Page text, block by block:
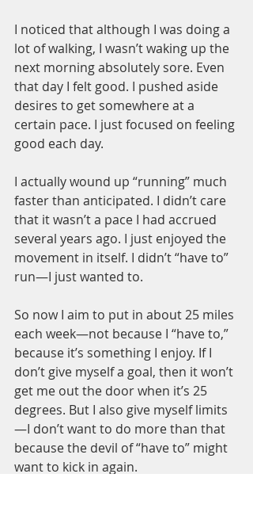
I noticed that although I was doing a
lot of walking, I wasn’t waking up the
next morning absolutely sore. Even
that day I felt good. I pushed aside
desires to get somewhere at a
certain pace. I just focused on feeling
good each day.
I actually wound up “running” much
faster than anticipated. I didn’t care
that it wasn’t a pace I had accrued
several years ago. I just enjoyed the
movement in itself. I didn’t “have to”
run—I just wanted to.
So now I aim to put in about 25 miles
each week—not because I “have to,”
because it’s something I enjoy. If I
don’t give myself a goal, then it won’t
get me out the door when it’s 25
degrees. But I also give myself limits
—I don’t want to do more than that
because the devil of “have to” might
want to kick in again.